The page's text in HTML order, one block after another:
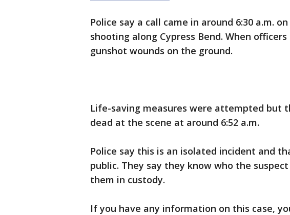
Police say a call came in around 6:30 a.m.
shooting along Cypress Bend. When
gunshot wounds on the ground.
Life-saving measures were attempted but
dead at the scene at around 6:52 a.m.
Police say this is an isolated incident and
public. They say they know who the
them in custody.
If you have any information on this case,